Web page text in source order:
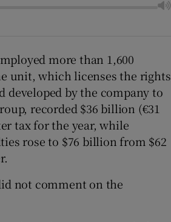
more than 1,600
unit, which licenses the rights
developed by the company to
recorded $36 billion (€31
tax for the year, while
rose to $76 billion from $62
not comment on the